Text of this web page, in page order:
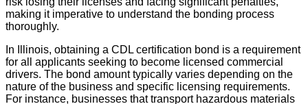
making it imperative to understand the bonding process
thoroughly.
In Illinois, obtaining a CDL certification bond is a requirement
for all applicants seeking to become licensed commercial
drivers. The bond amount typically varies depending on the
nature of the business and specific licensing requirements.
For instance, businesses that transport hazardous materials